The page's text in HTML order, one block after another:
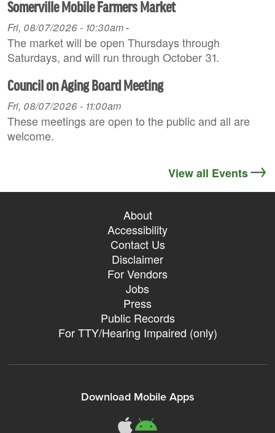
Somerville Mobile Farmers Market
Fri, 08/07/2026 - 10:30am-
The market will be open Thursdays through
Saturdays, and will run through October 31.
Council on Aging Board Meeting
Fri, 08/07/2026 - 11:00am
These meetings are open to the public and all are
welcome.
View all Events
About
Accessibility
Contact Us
Disclaimer
For Vendors
Jobs
Press
Public Records
For TTY/Hearing Impaired (only)
Download Mobile Apps
311Somerville